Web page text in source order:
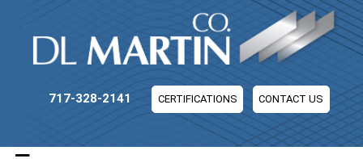
DL Martin Company
717-328-2141 CERTIFICATIONS CONTACT US